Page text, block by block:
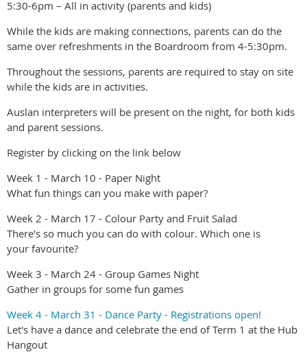
5:30-6pm – All in activity (parents and kids)
While the kids are making connections, parents can do the
same over refreshments in the Boardroom from 4-5:30pm.
Throughout the sessions, parents are required to stay on site
while the kids are in activities.
Auslan interpreters will be present on the night, for both kids
and parent sessions.
Register by clicking on the link below
Week 1 - March 10 - Paper Night
What fun things can you make with paper?
Week 2 - March 17 - Colour Party and Fruit Salad
There's so much you can do with colour. Which one is
your favourite?
Week 3 - March 24 - Group Games Night
Gather in groups for some fun games
Week 4 - March 31 - Dance Party - Registrations open!
Let's have a dance and celebrate the end of Term 1 at the Hub
Hangout